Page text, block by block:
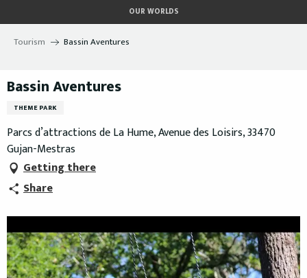
au
contenu
OUR WORLDS
Tourism Bassin Aventures
Bassin Aventures
THEME PARK
Parcs d’attractions de La Hume, Avenue des Loisirs, 33470
Gujan-Mestras
Getting there
Share